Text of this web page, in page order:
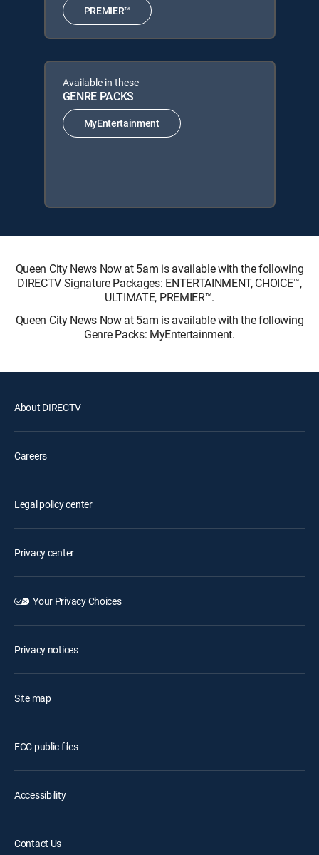
PREMIER™
Available in these
GENRE PACKS
MyEntertainment
Queen City News Now at 5am is available with the following
DIRECTV Signature Packages: ENTERTAINMENT, CHOICE™,
ULTIMATE, PREMIER™.
Queen City News Now at 5am is available with the following
Genre Packs: MyEntertainment.
About DIRECTV
Careers
Legal policy center
Privacy center
Your Privacy Choices
Privacy notices
Site map
FCC public files
Accessibility
Contact Us